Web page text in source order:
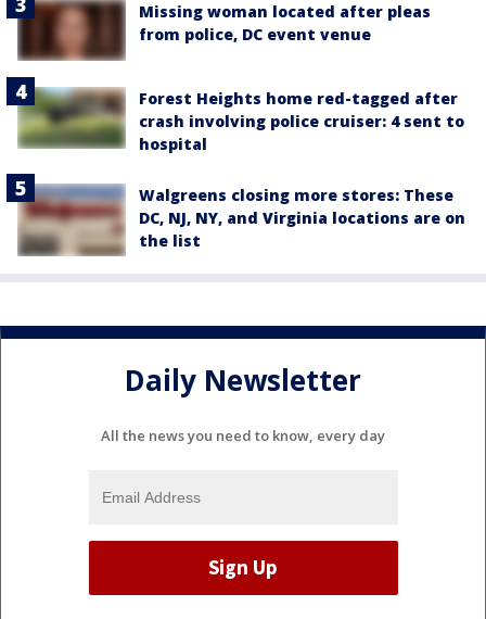
Missing woman located after pleas
from police, DC event venue
Forest Heights home red-tagged after
crash involving police cruiser: 4 sent to
hospital
Walgreens closing more stores: These
DC, NJ, NY, and Virginia locations are on
the list
Daily Newsletter
All the news you need to know, every day